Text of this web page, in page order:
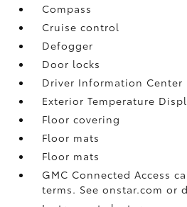
Compass
Cruise control
Defogger
Door locks
Driver Information Center
Exterior Temperature
Floor covering
Floor mats
Floor mats
GMC Connected Access
terms. See onstar.com or